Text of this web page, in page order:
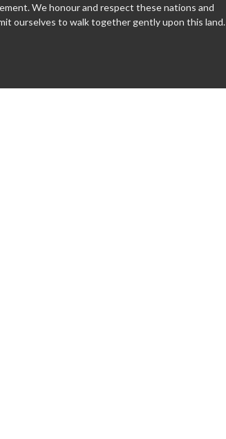
We honour and respect these nations and
ourselves to walk together gently upon this land.